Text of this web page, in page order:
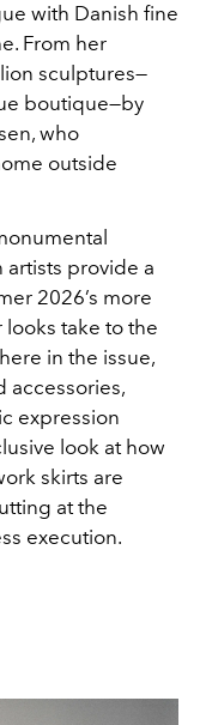
with Danish fine
From her
sculptures—
boutique—by
who
outside
provide a
2026’s more
take to the
in the issue,
accessories,
expression
look at how
skirts are
at the
execution.